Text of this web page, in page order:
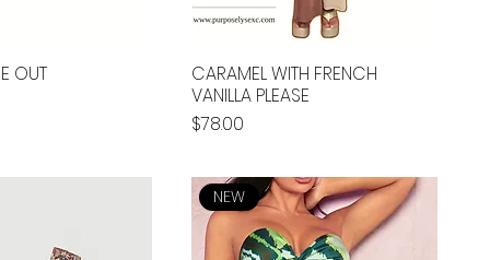
OUT
CARAMEL WITH FRENCH
VANILLA PLEASE
Price
$78.00
NEW